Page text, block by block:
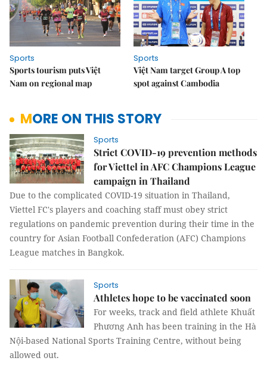
Sports
Sports tourism puts Việt
Nam on regional map
Sports
Việt Nam target Group A top
spot against Cambodia
MORE ON THIS STORY
Sports
Strict COVID-19 prevention methods
for Viettel in AFC Champions League
campaign in Thailand
Due to the complicated COVID-19 situation in Thailand,
Viettel FC's players and coaching staff must obey strict
regulations on pandemic prevention during their time in the
country for Asian Football Confederation (AFC) Champions
League matches in Bangkok.
Sports
Athletes hope to be vaccinated soon
For weeks, track and field athlete Khuất
Phương Anh has been training in the Hà
Nội-based National Sports Training Centre, without being
allowed out.